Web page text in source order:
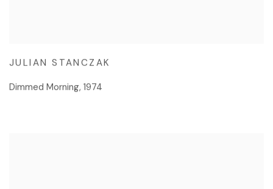
JULIAN STANCZAK
Dimmed Morning, 1974